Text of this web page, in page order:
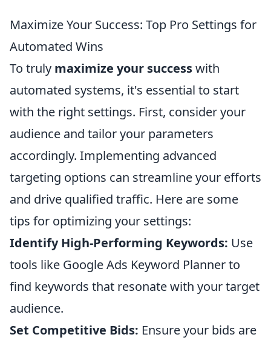
Maximize Your Success: Top Pro Settings for
Automated Wins
To truly maximize your successwith
automated systems, it's essential to start
with the right settings. First, consider your
audience and tailor your parameters
accordingly. Implementing advanced
targeting options can streamline your efforts
and drive qualified traffic. Here are some
tips for optimizing your settings:
Identify High-Performing Keywords: Use
tools like Google Ads Keyword Planner to
find keywords that resonate with your target
audience.
Set Competitive Bids: Ensure your bids are